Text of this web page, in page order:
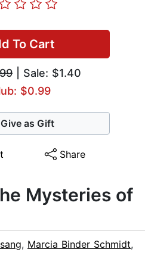
To Cart
| Sale: $1.40
$0.99
Give as Gift
Share
Mysteries of
, Marcia Binder Schmidt,